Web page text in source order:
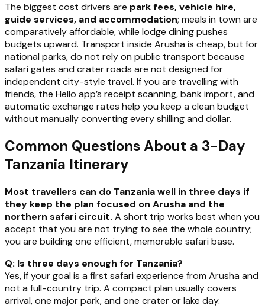
The biggest cost drivers are park fees, vehicle hire,
guide services, and accommodation; meals in town are
comparatively affordable, while lodge dining pushes
budgets upward. Transport inside Arusha is cheap, but for
national parks, do not rely on public transport because
safari gates and crater roads are not designed for
independent city-style travel. If you are travelling with
friends, the Hello app’s receipt scanning, bank import, and
automatic exchange rates help you keep a clean budget
without manually converting every shilling and dollar.
Common Questions About a 3-Day
Tanzania Itinerary
Most travellers can do Tanzania well in three days if
they keep the plan focused on Arusha and the
northern safari circuit. A short trip works best when you
accept that you are not trying to see the whole country;
you are building one efficient, memorable safari base.
Q: Is three days enough for Tanzania?
Yes, if your goal is a first safari experience from Arusha and
not a full-country trip. A compact plan usually covers
arrival, one major park, and one crater or lake day.